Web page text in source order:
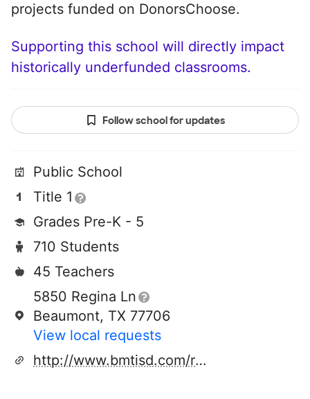
projects funded on DonorsChoose.
Supporting this school will directly impact
historically underfunded classrooms.
Follow school for updates
Public School
Title 1
Grades Pre-K - 5
710 Students
45 Teachers
5850 Regina Ln
Beaumont, TX 77706
View local requests
http://www.bmtisd.com/regina